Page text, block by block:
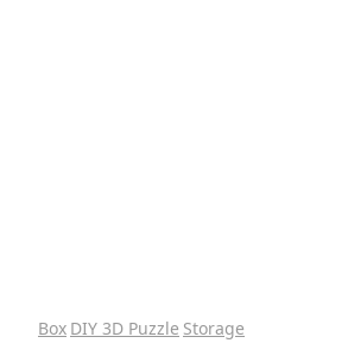
Box DIY 3D Puzzle Storage